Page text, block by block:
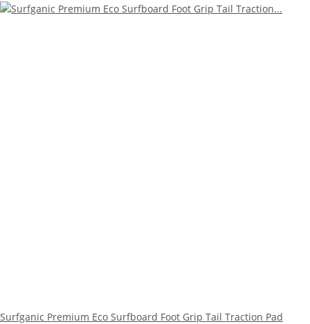
Surfganic Premium Eco Surfboard Foot Grip Tail Traction Pad